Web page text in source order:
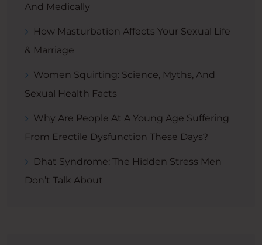
And Medically
How Masturbation Affects Your Sexual Life
& Marriage
Women Squirting: Science, Myths, And
Sexual Health Facts
Why Are People At A Young Age Suffering
From Erectile Dysfunction These Days?
Dhat Syndrome: The Hidden Stress Men
Don’t Talk About